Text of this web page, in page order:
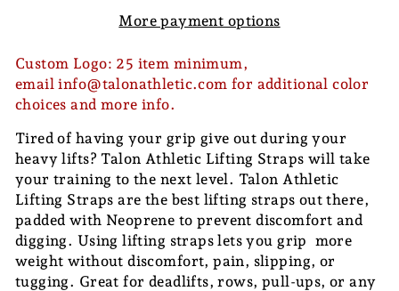
More payment options
Custom Logo: 25 item minimum,
email info@talonathletic.com for additional color
choices and more info.
Tired of having your grip give out during your
heavy lifts? Talon Athletic Lifting Straps will take
your training to the next level. Talon Athletic
Lifting Straps are the best lifting straps out there,
padded with Neoprene to prevent discomfort and
digging. Using lifting straps lets you grip more
weight without discomfort, pain, slipping, or
tugging. Great for deadlifts, rows, pull-ups, or any